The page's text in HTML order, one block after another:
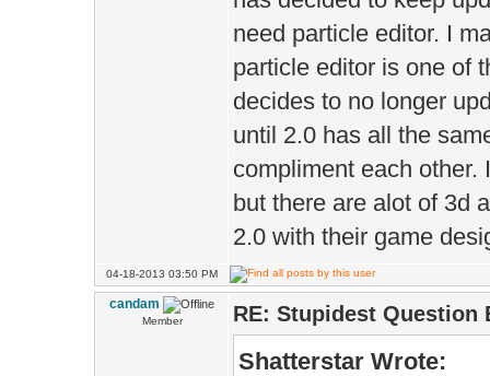
need particle editor. I
particle editor is one of
decides to no longer
until 2.0 has all the
compliment each other.
but there are alot of 3d
2.0 with their game
04-18-2013 03:50 PM
candam
Member RE: Stupidest Question
Shatterstar Wrote: